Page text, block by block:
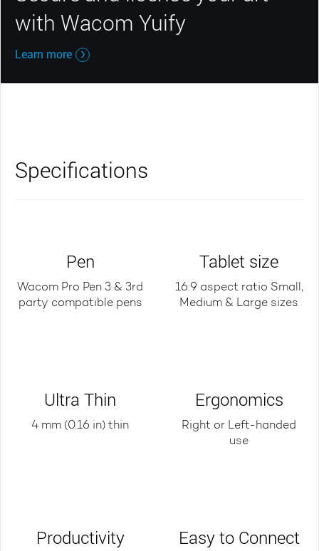
with Wacom Yuify
Learn more
Specifications
Pen
Wacom Pro Pen 3 & 3rd
party compatible pens
Tablet size
16:9 aspect ratio Small,
Medium & Large sizes
Ultra Thin
4 mm (0.16 in) thin
Ergonomics
Right or Left-handed
use
Productivity
Easy to Connect